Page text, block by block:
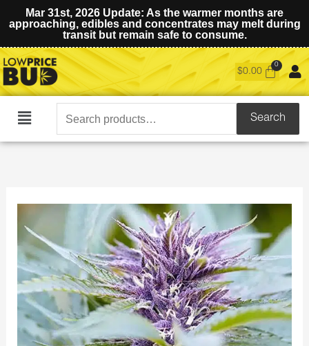
Mar 31st, 2026 Update: As the warmer months are
approaching, edibles and concentrates may melt during
transit but remain safe to consume.
$0.00
Main
Search
for:
Search